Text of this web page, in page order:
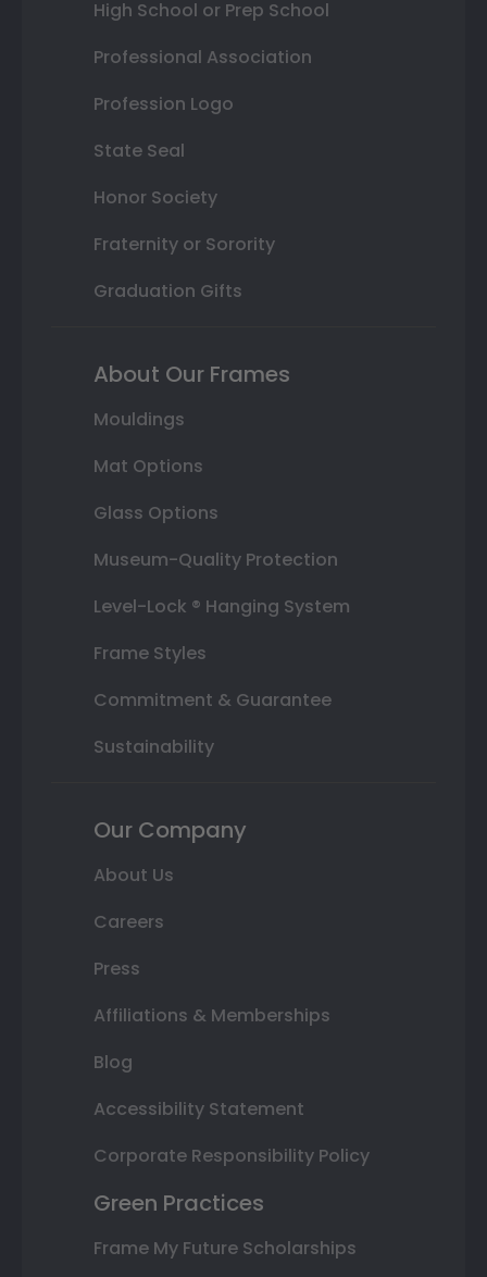
High School or Prep School
Professional Association
Profession Logo
State Seal
Honor Society
Fraternity or Sorority
Graduation Gifts
About Our Frames
Mouldings
Mat Options
Glass Options
Museum-Quality Protection
Level-Lock ® Hanging System
Frame Styles
Commitment & Guarantee
Sustainability
Our Company
About Us
Careers
Press
Affiliations & Memberships
Blog
Accessibility Statement
Corporate Responsibility Policy
Green Practices
Frame My Future Scholarships